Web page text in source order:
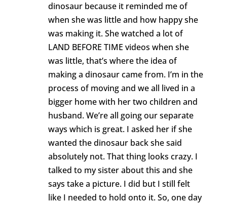
dinosaur because it reminded me of
when she was little and how happy she
was making it. She watched a lot of
LAND BEFORE TIME videos when she
was little, that’s where the idea of
making a dinosaur came from. I’m in the
process of moving and we all lived in a
bigger home with her two children and
husband. We’re all going our separate
ways which is great. I asked her if she
wanted the dinosaur back she said
absolutely not. That thing looks crazy. I
talked to my sister about this and she
says take a picture. I did but I still felt
like I needed to hold onto it. So, one day